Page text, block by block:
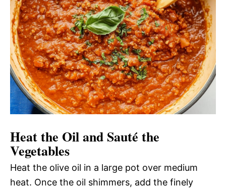
Heat the Oil and Sauté the
Vegetables
Heat the olive oil in a large pot over medium
heat. Once the oil shimmers, add the finely